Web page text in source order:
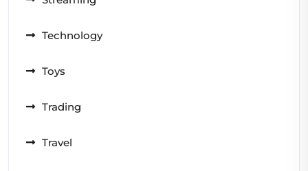
Technology
Toys
Trading
Travel